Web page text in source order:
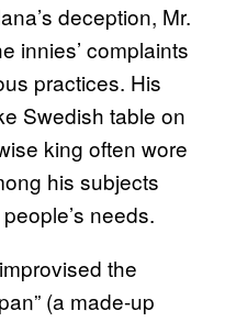
deception, Mr.
innies’ complaints
practices. His
Swedish table on
king often wore
his subjects
needs.
the
(a made-up